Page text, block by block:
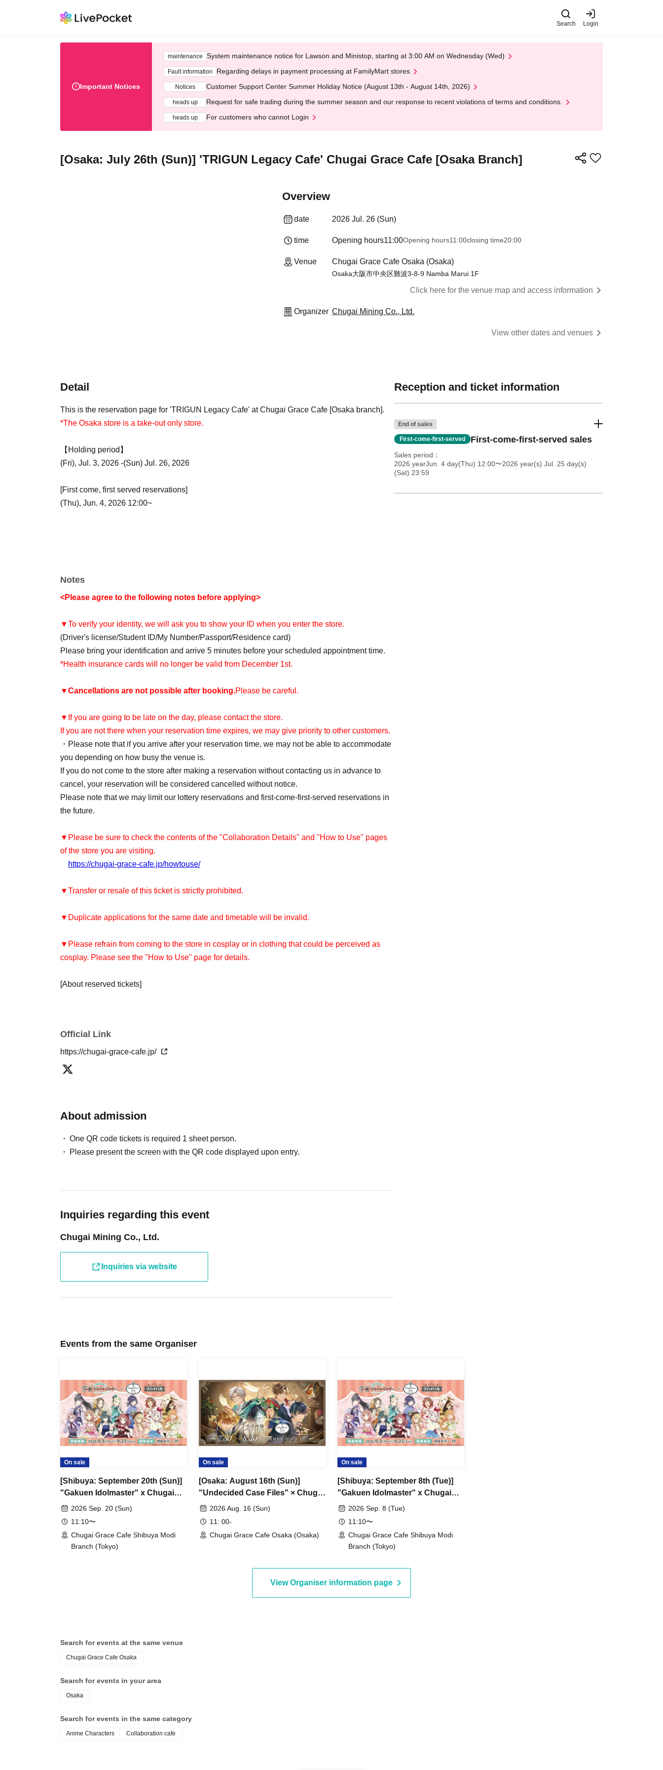
Search Login
Important Notices
maintenance System maintenance notice for Lawson and Ministop, starting at 3:00 AM on Wednesday (Wed)
Fault information Regarding delays in payment processing at FamilyMart stores
Notices Customer Support Center Summer Holiday Notice (August 13th - August 14th, 2026)
heads up Request for safe trading during the summer season and our response to recent violations of terms and conditions.
heads up For customers who cannot Login
[Osaka: July 26th (Sun)] 'TRIGUN Legacy Cafe' Chugai Grace Cafe [Osaka Branch]
Overview
date 2026 Jul. 26 (Sun)
time Opening hours11:00Opening hours11:00closing time20:00
Venue Chugai Grace Cafe Osaka (Osaka)
Osaka大阪市中央区難波3-8-9 Namba Marui 1F
Click here for the venue map and access information
Organizer Chugai Mining Co., Ltd.
View other dates and venues
Detail
This is the reservation page for 'TRIGUN Legacy Cafe' at Chugai Grace Cafe [Osaka branch].
*The Osaka store is a take-out only store.
【Holding period】
(Fri), Jul. 3, 2026 -(Sun) Jul. 26, 2026
[First come, first served reservations]
(Thu), Jun. 4, 2026 12:00~
Notes
<Please agree to the following notes before applying>
▼To verify your identity, we will ask you to show your ID when you enter the store.
(Driver's license/Student ID/My Number/Passport/Residence card)
Please bring your identification and arrive 5 minutes before your scheduled appointment time.
*Health insurance cards will no longer be valid from December 1st.
▼Cancellations are not possible after booking.Please be careful.
▼If you are going to be late on the day, please contact the store.
If you are not there when your reservation time expires, we may give priority to other customers.
・Please note that if you arrive after your reservation time, we may not be able to accommodate
you depending on how busy the venue is.
If you do not come to the store after making a reservation without contacting us in advance to
cancel, your reservation will be considered cancelled without notice.
Please note that we may limit our lottery reservations and first-come-first-served reservations in
the future.
▼Please be sure to check the contents of the "Collaboration Details" and "How to Use" pages
of the store you are visiting.
https://chugai-grace-cafe.jp/howtouse/
▼Transfer or resale of this ticket is strictly prohibited.
▼Duplicate applications for the same date and timetable will be invalid.
▼Please refrain from coming to the store in cosplay or in clothing that could be perceived as
cosplay. Please see the "How to Use" page for details.
[About reserved tickets]
・Depending on how busy the store is, you may be able to use the store without making a
reservation. Please check with the store staff to see what the situation is on the day.
Official Link
https://chugai-grace-cafe.jp/
About admission
One QR code tickets is required 1 sheet person.
Please present the screen with the QR code displayed upon entry.
Inquiries regarding this event
Chugai Mining Co., Ltd.
Inquiries via website
Reception and ticket information
End of sales
First-come-first-served First-come-first-served sales
Sales period
2026 yearJun. 4 day(Thu) 12:00〜2026 year(s) Jul. 25 day(s)
(Sat) 23:59
Events from the same Organiser
On sale
[Shibuya: September 20th (Sun)]
"Gakuen Idolmaster" x Chugai
Grace Cafe Revival [Shibuya
2026 Sep. 20 (Sun)
11:10〜
Chugai Grace Cafe Shibuya Modi
Branch (Tokyo)
On sale
[Osaka: August 16th (Sun)]
"Undecided Case Files" × Chugai
Grace Cafe [Osaka Store]
2026 Aug. 16 (Sun)
11: 00-
Chugai Grace Cafe Osaka (Osaka)
On sale
[Shibuya: September 8th (Tue)]
"Gakuen Idolmaster" x Chugai
Grace Cafe Revival [Shibuya
2026 Sep. 8 (Tue)
11:10〜
Chugai Grace Cafe Shibuya Modi
Branch (Tokyo)
View Organiser information page
Search for events at the same venue
Chugai Grace Cafe Osaka
Search for events in your area
Osaka
Search for events in the same category
Anime Characters Collaboration cafe